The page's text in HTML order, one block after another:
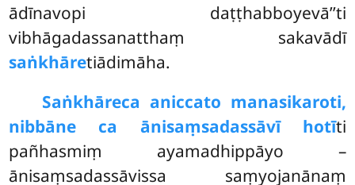
ādīnavopi daṭṭhabboyevā’’ti
vibhāgadassanatthaṃ sakavādī
saṅkhāretiādimāha.
Saṅkhāreca aniccato manasikaroti,
nibbāne ca ānisaṃsadassāvī hotīti
pañhasmiṃ ayamadhippāyo –
ānisaṃsadassāvissa saṃyojanānaṃ